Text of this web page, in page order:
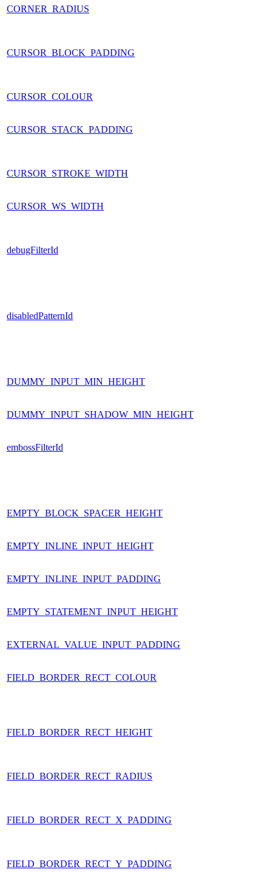
CORNER_RADIUS
CURSOR_BLOCK_PADDING
CURSOR_COLOUR
CURSOR_STACK_PADDING
CURSOR_STROKE_WIDTH
CURSOR_WS_WIDTH
debugFilterId
disabledPatternId
DUMMY_INPUT_MIN_HEIGHT
DUMMY_INPUT_SHADOW_MIN_HEIGHT
embossFilterId
EMPTY_BLOCK_SPACER_HEIGHT
EMPTY_INLINE_INPUT_HEIGHT
EMPTY_INLINE_INPUT_PADDING
EMPTY_STATEMENT_INPUT_HEIGHT
EXTERNAL_VALUE_INPUT_PADDING
FIELD_BORDER_RECT_COLOUR
FIELD_BORDER_RECT_HEIGHT
FIELD_BORDER_RECT_RADIUS
FIELD_BORDER_RECT_X_PADDING
FIELD_BORDER_RECT_Y_PADDING